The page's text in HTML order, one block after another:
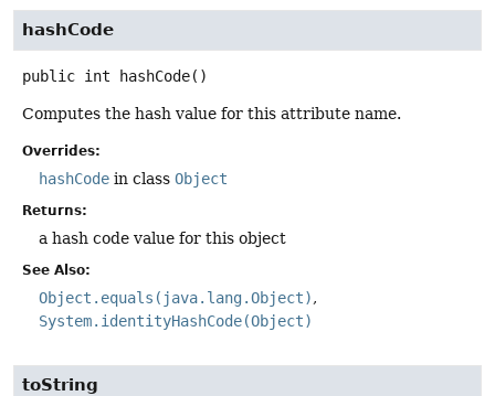
hashCode
public int hashCode()
Computes the hash value for this attribute name.
Overrides:
hashCode in class Object
Returns:
a hash code value for this object
See Also:
Object.equals(java.lang.Object)
System.identityHashCode(Object)
toString